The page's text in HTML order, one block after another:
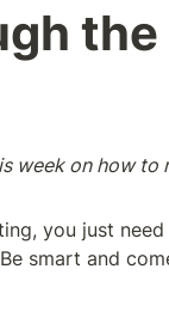
week on how to
you just
smart and